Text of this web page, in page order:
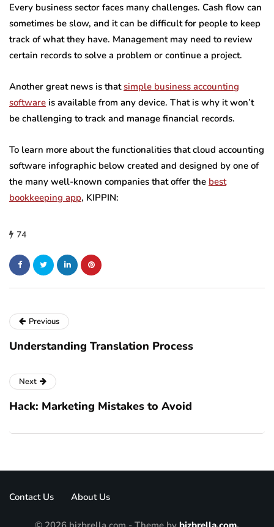
Every business sector faces many challenges. Cash flow can
sometimes be slow, and it can be difficult for people to keep
track of what they have. Management may need to review
certain records to solve a problem or continue a project.
Another great news is thatsimple business accounting
software is available from any device. That is why it won’t
be challenging to track and manage financial records.
To learn more about the functionalities that cloud accounting
software infographic below created and designed by one of
the many well-known companies that offer the best
bookkeeping app, KIPPIN:
74
Previous
Understanding Translation Process
Next
Hack: Marketing Mistakes to Avoid
Contact Us About Us